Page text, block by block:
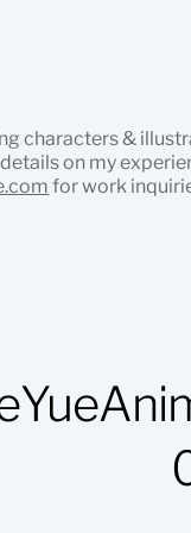
characters &
on my
for work